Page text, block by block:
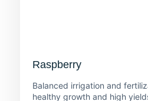
Raspberry
Balanced irrigation and
healthy growth and high